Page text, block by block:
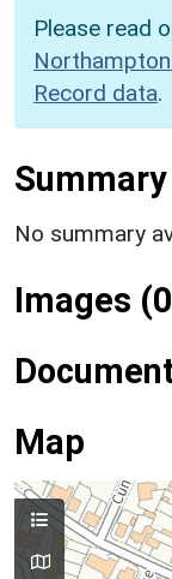
Please read
Record data.
Summary
No summary
Images
Map